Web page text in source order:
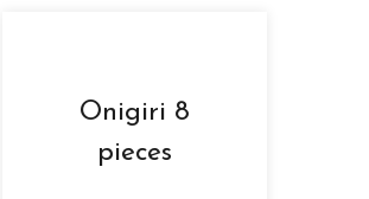
Onigiri 8
pieces